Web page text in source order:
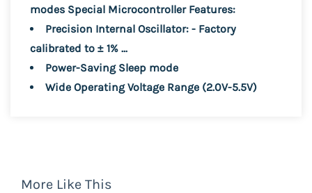
modes Special Microcontroller Features:
Precision Internal Oscillator: - Factory
calibrated to ± 1% ...
Power-Saving Sleep mode
Wide Operating Voltage Range (2.0V-5.5V)
More Like This